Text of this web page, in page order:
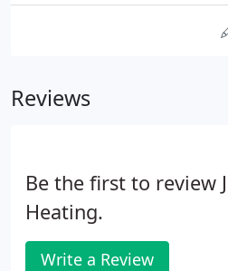
Reviews
Be the first to review
Heating.
Write a Review